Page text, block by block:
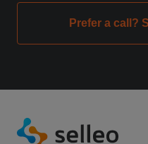
Prefer a call?